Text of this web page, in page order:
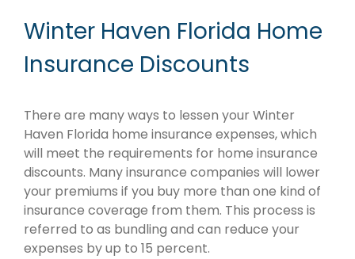
Winter Haven Florida Home
Insurance Discounts
There are many ways to lessen your Winter
Haven Florida home insurance expenses, which
will meet the requirements for home insurance
discounts. Many insurance companies will lower
your premiums if you buy more than one kind of
insurance coverage from them. This process is
referred to as bundling and can reduce your
expenses by up to 15 percent.